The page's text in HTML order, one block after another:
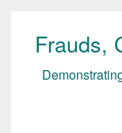
Skip
Frauds,